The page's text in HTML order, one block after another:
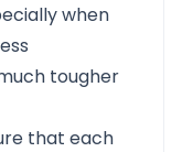
when
tougher
that each